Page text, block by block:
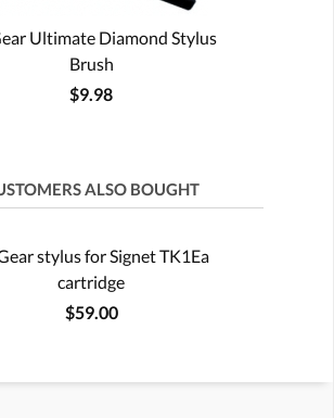
Ultimate Diamond Stylus
Brush
$9.98
ALSO BOUGHT
stylus for Signet TK1Ea
cartridge
$59.00